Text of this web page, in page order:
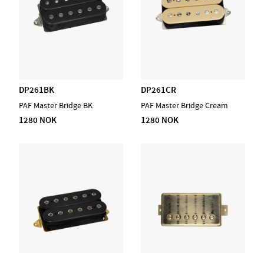
DP261BK
PAF Master Bridge BK
1280 NOK
DP261CR
PAF Master Bridge Cream
1280 NOK